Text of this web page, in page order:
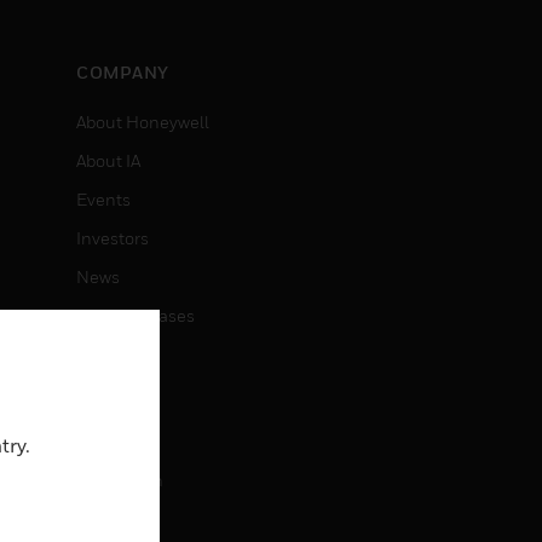
COMPANY
About Honeywell
About IA
Events
Investors
News
Press Releases
Job Search